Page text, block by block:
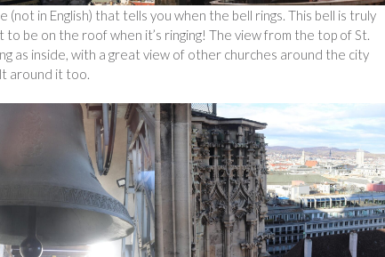
in English) that tells you when the bell rings. This bell is truly
be on the roof when it’s ringing! The view from the top of St.
as inside, with a great view of other churches around the city
around it too.